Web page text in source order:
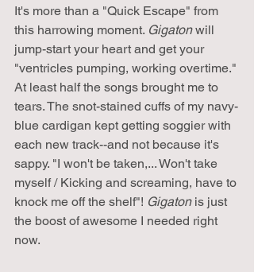
It's more than a "Quick Escape" from
this harrowing moment. Gigaton will
jump-start your heart and get your
"ventricles pumping, working overtime."
At least half the songs brought me to
tears. The snot-stained cuffs of my navy-
blue cardigan kept getting soggier with
each new track--and not because it's
sappy. "I won't be taken,... Won't take
myself / Kicking and screaming, have to
knock me off the shelf"! Gigaton is just
the boost of awesome I needed right
now.